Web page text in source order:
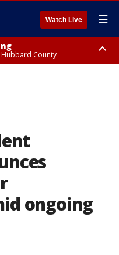
Watch Live ☰
Hubbard County
ongoing